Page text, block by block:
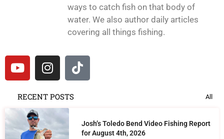
ways to catch fish on that body of
water. We also author daily articles
covering all things fishing.
RECENT POSTS All
Josh’s Toledo Bend Video Fishing Report
for August 4th, 2026